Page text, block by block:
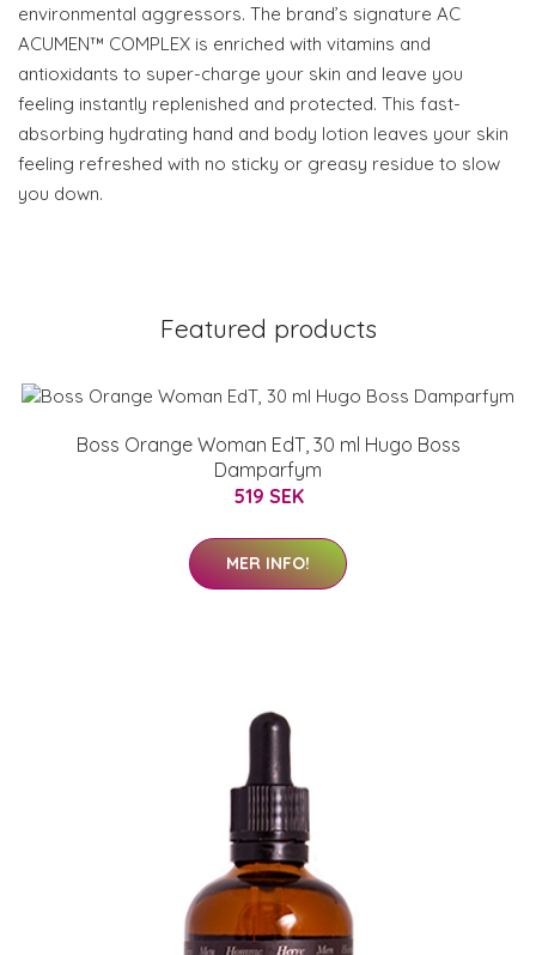
environmental aggressors. The brand’s signature AC
ACUMEN™ COMPLEX is enriched with vitamins and
antioxidants to super-charge your skin and leave you
feeling instantly replenished and protected. This fast-
absorbing hydrating hand and body lotion leaves your skin
feeling refreshed with no sticky or greasy residue to slow
you down.
Featured products
Boss Orange Woman EdT, 30 ml Hugo Boss
Damparfym
519 SEK
MER INFO!